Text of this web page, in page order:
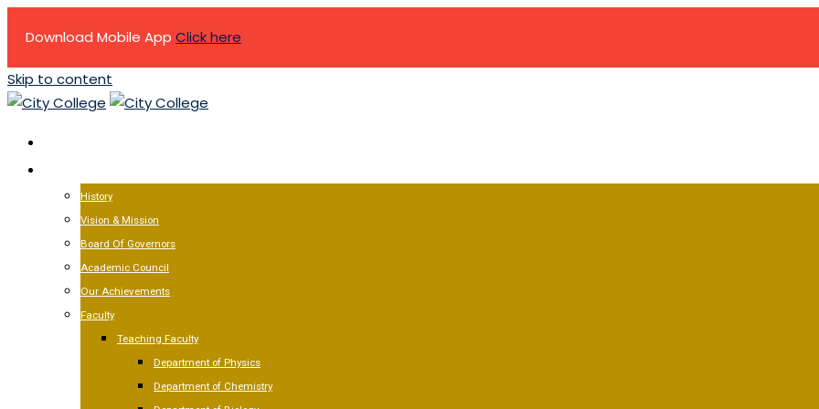
Download Mobile App Click here
Skip to content
History
Vision & Mission
Board Of Governors
Academic Council
Our Achievements
Faculty
Teaching Faculty
Department of Physics
Department of Chemistry